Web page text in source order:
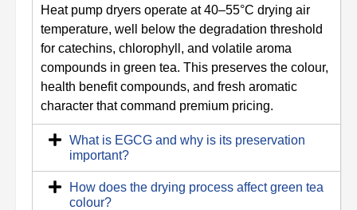
Heat pump dryers operate at 40–55°C drying air
temperature, well below the degradation threshold
for catechins, chlorophyll, and volatile aroma
compounds in green tea. This preserves the colour,
health benefit compounds, and fresh aromatic
character that command premium pricing.
What is EGCG and why is its preservation
important?
How does the drying process affect green tea
colour?